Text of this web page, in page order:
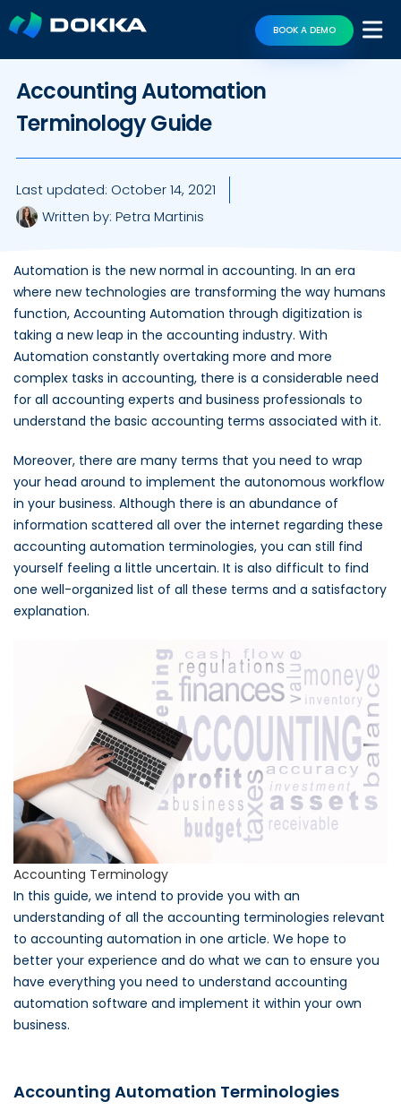
BOOK A DEMO
Accounting Automation
Terminology Guide
Last updated: October 14, 2021
Written by: Petra Martinis
Automation is the new normal in accounting. In an era
where new technologies are transforming the way humans
function, Accounting Automation through digitization is
taking a new leap in the accounting industry. With
Automation constantly overtaking more and more
complex tasks in accounting, there is a considerable need
for all accounting experts and business professionals to
understand the basic accounting terms associated with it.
Moreover, there are many terms that you need to wrap
your head around to implement the autonomous workflow
in your business. Although there is an abundance of
information scattered all over the internet regarding these
accounting automation terminologies, you can still find
yourself feeling a little uncertain. It is also difficult to find
one well-organized list of all these terms and a satisfactory
explanation.
Accounting Terminology
In this guide, we intend to provide you with an
understanding of all the accounting terminologies relevant
to accounting automation in one article. We hope to
better your experience and do what we can to ensure you
have everything you need to understand accounting
automation software and implement it within your own
business.
Accounting Automation Terminologies